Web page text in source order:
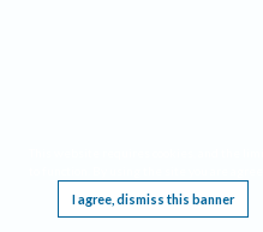
I agree, dismiss this banner